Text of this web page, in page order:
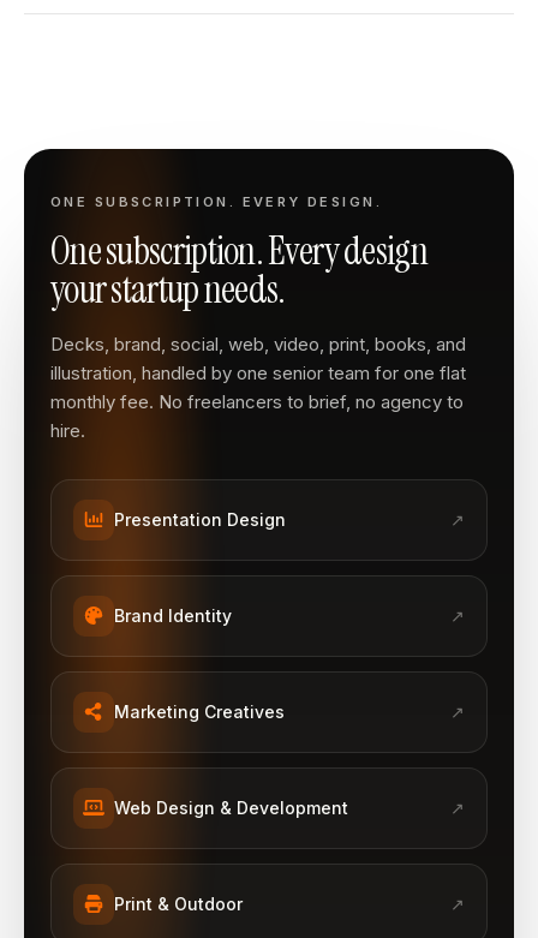
ONE SUBSCRIPTION. EVERY DESIGN.
One subscription. Every design
your startup needs.
Decks, brand, social, web, video, print, books, and
illustration, handled by one senior team for one flat
monthly fee. No freelancers to brief, no agency to
hire.
Presentation Design ↗
Brand Identity ↗
Marketing Creatives ↗
Web Design & Development ↗
Print & Outdoor ↗